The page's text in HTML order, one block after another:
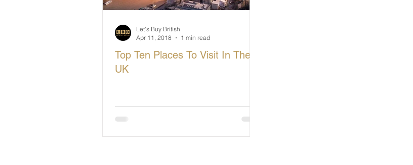
Top Ten Places To Visit In The
UK
Let's Buy British
Apr 11, 2018
1 min read